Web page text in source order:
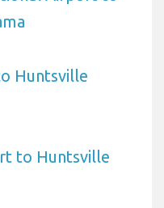
Huntsville
to Huntsville